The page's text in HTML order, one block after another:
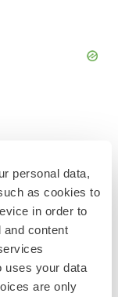
personal data,
as cookies to
in order to
and content
uses your data
are only